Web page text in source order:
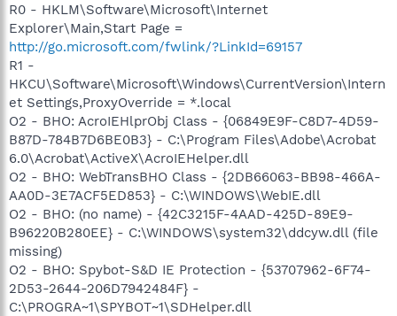
R0 - HKLM\Software\Microsoft\Internet
Explorer\Main,Start Page =
http://go.microsoft.com/fwlink/?LinkId=69157
R1 -
HKCU\Software\Microsoft\Windows\CurrentVersion\Intern
et Settings,ProxyOverride = *.local
O2 - BHO: AcroIEHlprObj Class - {06849E9F-C8D7-4D59-
B87D-784B7D6BE0B3} - C:\Program Files\Adobe\Acrobat
6.0\Acrobat\ActiveX\AcroIEHelper.dll
O2 - BHO: WebTransBHO Class - {2DB66063-BB98-466A-
AA0D-3E7ACF5ED853} - C:\WINDOWS\WebIE.dll
O2 - BHO: (no name) - {42C3215F-4AAD-425D-89E9-
B96220B280EE} - C:\WINDOWS\system32\ddcyw.dll (file
missing)
O2 - BHO: Spybot-S&D IE Protection - {53707962-6F74-
2D53-2644-206D7942484F} -
C:\PROGRA~1\SPYBOT~1\SDHelper.dll